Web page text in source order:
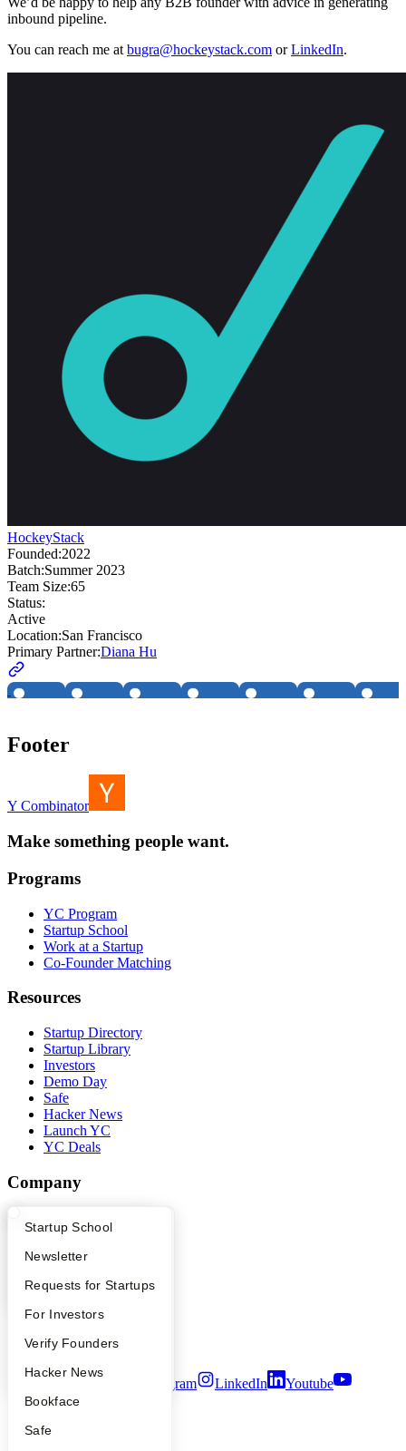
What Happens at YC?
Apply
YC Interview Guide
FAQ
People
YC Blog
Startup Directory
Founder Directory
Launch YC
Startup School
Newsletter
Requests for Startups
For Investors
Verify Founders
Hacker News
Bookface
Safe
inbound pipeline.
You can reach me at bugra@hockeystack.com orLinkedIn.
HockeyStack
Founded:2022
Batch:Summer 2023
Team Size:65
Status:
Active
Location:San Francisco
Primary Partner:Diana Hu
Footer
Y Combinator
Make something people want.
Programs
YC Program
Startup School
Work at a Startup
Co-Founder Matching
Resources
Startup Directory
Startup Library
Investors
Demo Day
Safe
Hacker News
Launch YC
YC Deals
Company
Contact
Press
Careers
Notice at Collection
Terms of Use
Instagram LinkedIn
Youtube